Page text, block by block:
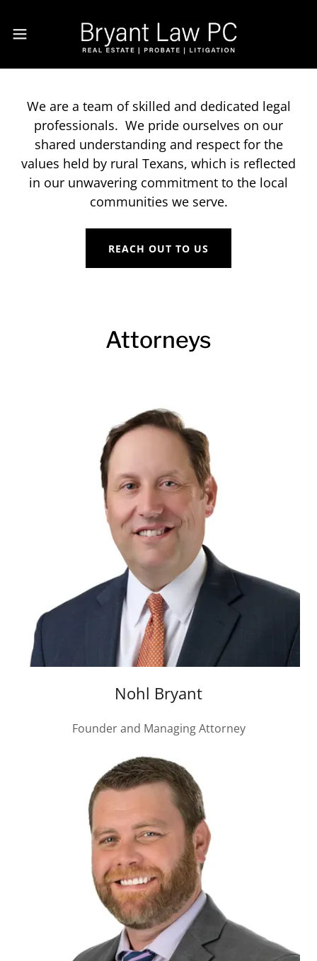
We are a team of skilled and dedicated legal
professionals. We pride ourselves on our
shared understanding and respect for the
values held by rural Texans, which is reflected
in our unwavering commitment to the local
communities we serve.
REACH OUT TO US
Attorneys
Nohl Bryant
Founder and Managing Attorney